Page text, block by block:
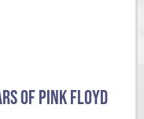
OF PINK FLOYD